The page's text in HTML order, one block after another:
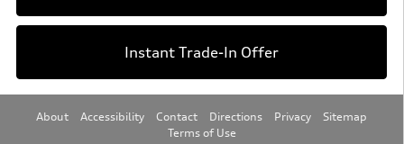
Instant Trade-In Offer
About Accessibility Contact Directions Privacy
Sitemap
Terms of Use